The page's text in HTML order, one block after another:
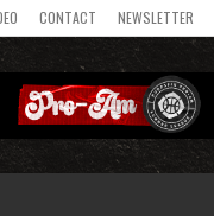
CONTACT NEWSLETTER